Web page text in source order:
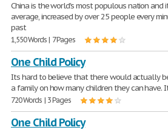
China is the world's most populous nation and
average, increased by over 25 people every
past
1,550 Words | 7 Pages
One Child Policy
Its hard to believe that there would actually
a family on how many children they can have.
720 Words | 3 Pages
One Child Policy